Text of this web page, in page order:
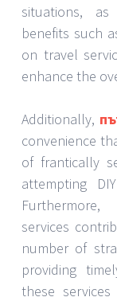
situations,
benefits such
on travel
enhance the
Additionally,
convenience
of frantically
attempting
Furthermore,
services
number of
providing
these